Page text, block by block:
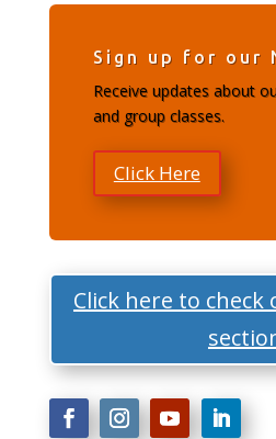
Sign up for our
Receive updates about
and group classes.
Click Here
Click here to